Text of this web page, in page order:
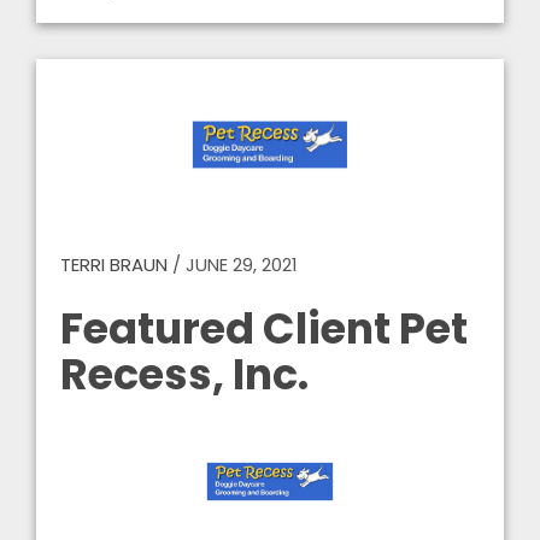
TERRI BRAUN / JUNE 29, 2021
Featured Client Pet
Recess, Inc.